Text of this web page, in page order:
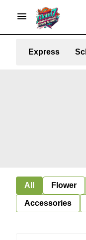
Express
All Flower
Accessories